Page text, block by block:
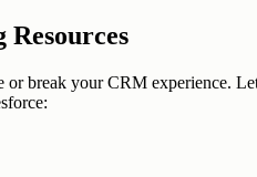
or break your CRM experience.